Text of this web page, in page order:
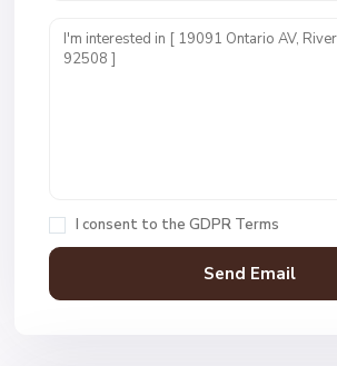
I consent to the GDPR Terms